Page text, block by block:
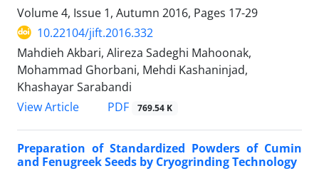
Volume 4, Issue 1, Autumn 2016, Pages 17-29
10.22104/jift.2016.332
Mahdieh Akbari, Alireza Sadeghi Mahoonak,
Mohammad Ghorbani, Mehdi Kashaninjad,
Khashayar Sarabandi
View Article
PDF 769.54 K
Preparation of Standardized Powders of Cumin
and Fenugreek Seeds by Cryogrinding Technology